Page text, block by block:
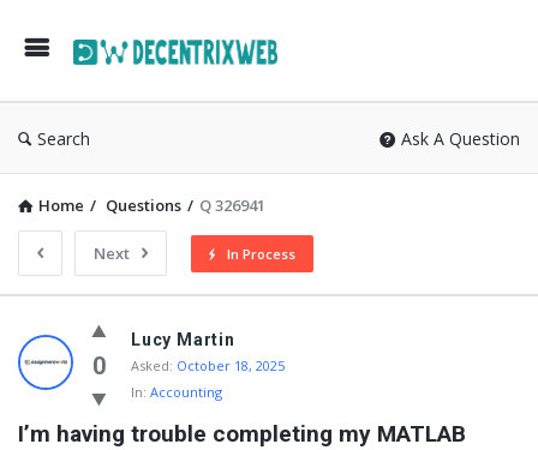
Search Ask A Question
Home / Questions / Q 326941
Next In Process
0
Lucy Martin
Asked: October 18, 2025
In: Accounting
I’m having trouble completing my MATLAB